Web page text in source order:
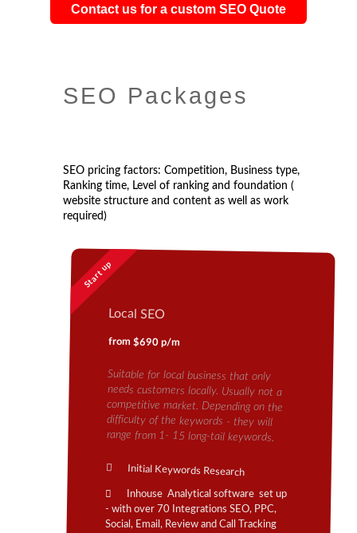
Contact us for a custom SEO Quote
SEO Packages
SEO pricing factors: Competition, Business type,
Ranking time, Level of ranking and foundation (
website structure and content as well as work
required)
Start up
Local SEO
from $690 p/m
Suitable for local business that only
needs customers locally. Usually not a
competitive market. Depending on the
difficulty of the keywords - they will
range from 1- 15 long-tail keywords.
Initial Keywords Research
Inhouse Analytical software set up
- with over 70 Integrations SEO, PPC,
Social, Email, Review and Call Tracking